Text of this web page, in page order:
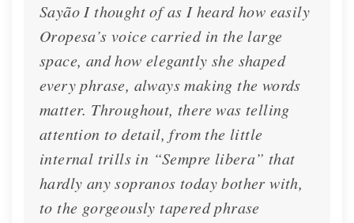
Sayão I thought of as I heard how easily
Oropesa’s voice carried in the large
space, and how elegantly she shaped
every phrase, always making the words
matter. Throughout, there was telling
attention to detail, from the little
internal trills in “Sempre libera” that
hardly any sopranos today bother with,
to the gorgeously tapered phrase